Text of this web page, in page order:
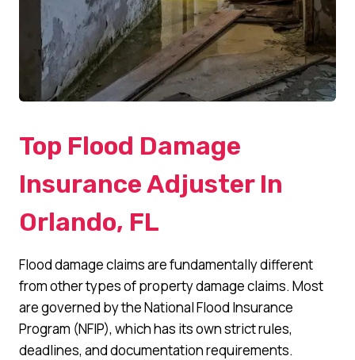
Top Flood Damage
Insurance Adjuster In
Orlando, FL
Flood damage claims are fundamentally different
from other types of property damage claims. Most
are governed by the National Flood Insurance
Program (NFIP), which has its own strict rules,
deadlines, and documentation requirements.